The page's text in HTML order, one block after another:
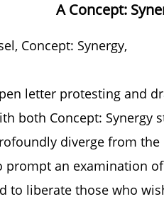
A Concept:
Concept: Synergy,
letter protesting and
both Concept: Synergy
diverge from
an examination
to liberate those who